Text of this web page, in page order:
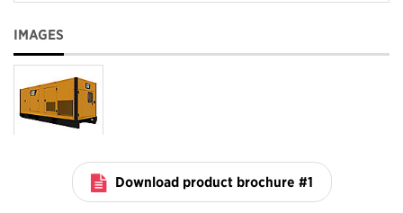
IMAGES
Download product brochure #1